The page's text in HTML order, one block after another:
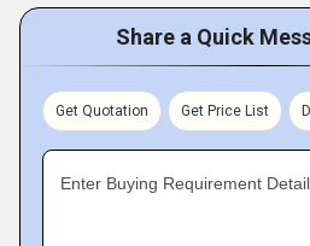
Share a Quick
Get Quotation Get Price List
Enter Buying Requirement